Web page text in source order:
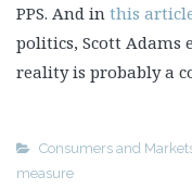
PPS. And in this
politics, Scott Adams
reality is probably a
Consumers and
measure